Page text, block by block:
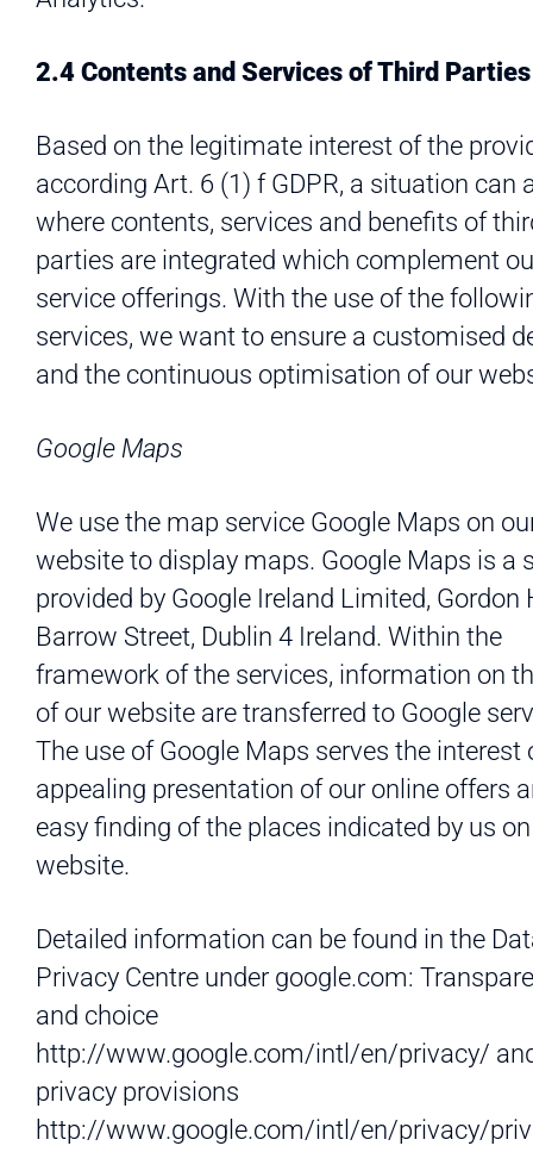
2.4 Contents and Services of Third Parties
Based on the legitimate interest of the
according Art. 6 (1) f GDPR, a situation can
where contents, services and benefits of
parties are integrated which complement
service offerings. With the use of the
services, we want to ensure a customised
and the continuous optimisation of our
Google Maps
We use the map service Google Maps on
website to display maps. Google Maps is a
provided by Google Ireland Limited, Gordon
Barrow Street, Dublin 4 Ireland. Within the
framework of the services, information on
of our website are transferred to Google
The use of Google Maps serves the interest
appealing presentation of our online offers
easy finding of the places indicated by us
website.
Detailed information can be found in the
Privacy Centre under google.com:
and choice
http://www.google.com/intl/en/privacy/
privacy provisions
http://www.google.com/intl/en/privacy/